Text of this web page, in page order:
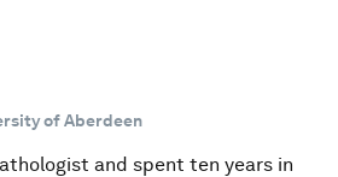
of Aberdeen
and spent ten years in